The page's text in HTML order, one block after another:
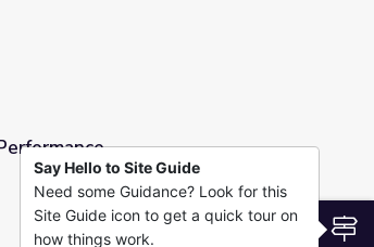
Say Hello to Site Guide
Need some Guidance? Look for this
Site Guide icon to get a quick tour on
how things work.